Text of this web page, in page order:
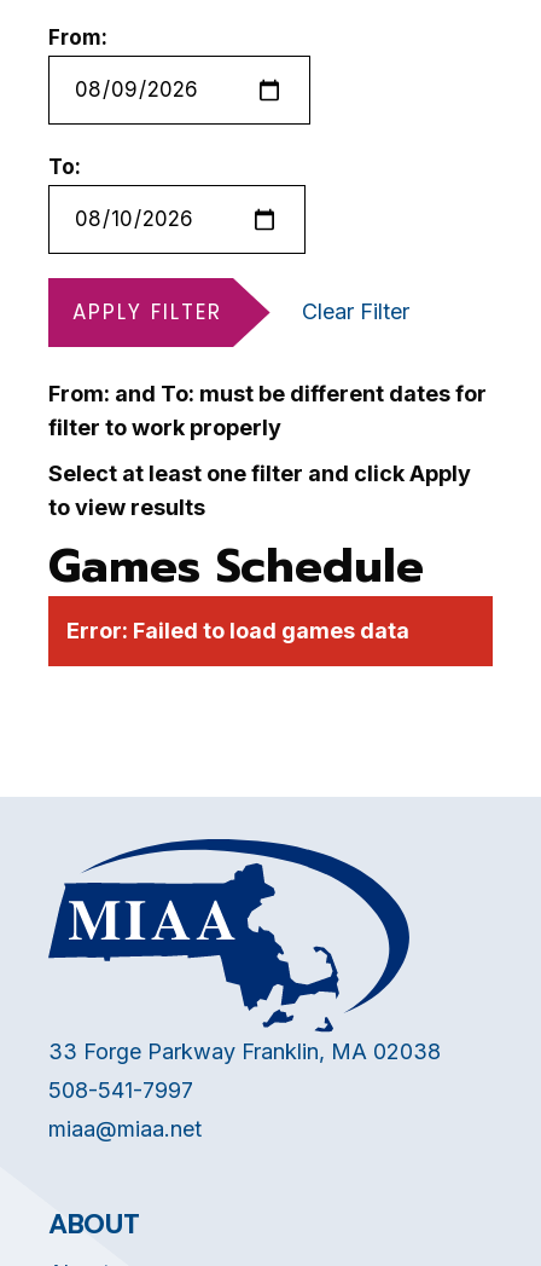
From:
To:
APPLY FILTER Clear Filter
From: and To: must be different dates for
filter to work properly
Select at least one filter and click Apply
to view results
Games Schedule
Error: Failed to load games data
33 Forge Parkway Franklin, MA 02038
508-541-7997
miaa@miaa.net
ABOUT